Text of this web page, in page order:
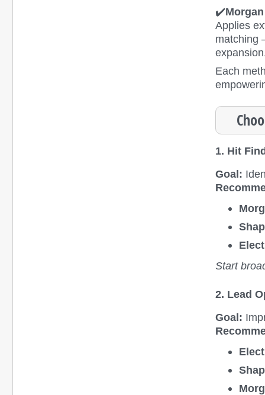
✔️
Applies
matching
Each
1. Hit
Goal:
Start
2. Lead
Goal: